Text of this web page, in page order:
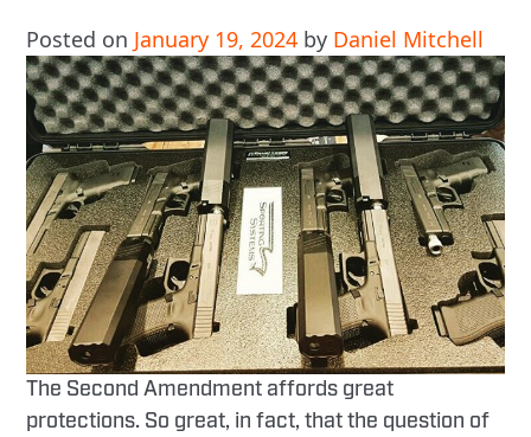
Posted on January 19, 2024 by Daniel Mitchell
The Second Amendment affords great
protections. So great, in fact, that the question of